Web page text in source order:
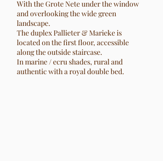
With the Grote Nete under the window
and overlooking the wide green
landscape.
The duplex Pallieter & Marieke is
located on the first floor, accessible
along the outside staircase.
In marine / ecru shades, rural and
authentic with a royal double bed.